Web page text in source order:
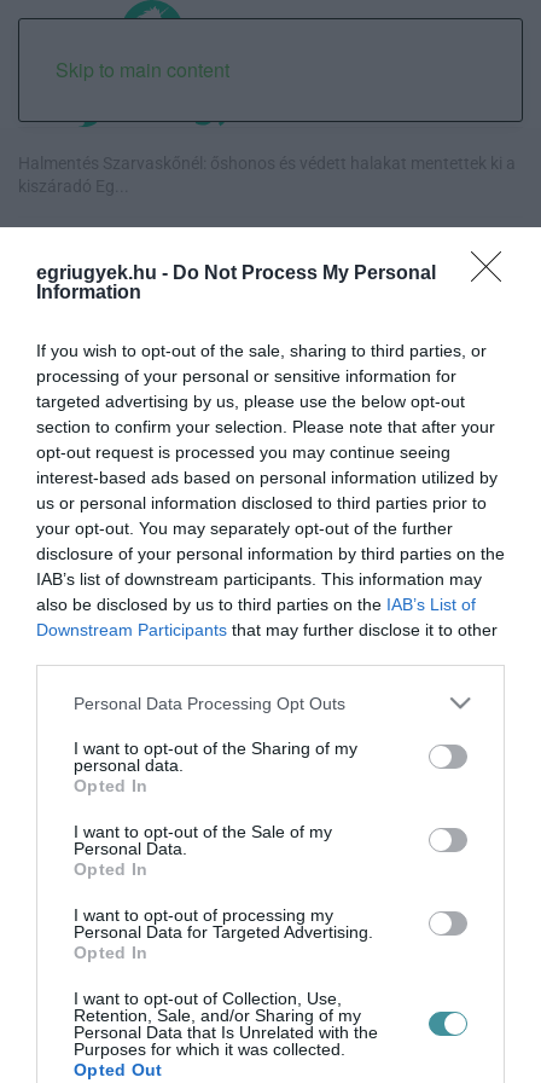
egriugyek.hu - Do Not Process My Personal
Information
If you wish to opt-out of the sale, sharing to third parties, or
processing of your personal or sensitive information for
targeted advertising by us, please use the below opt-out
section to confirm your selection. Please note that after your
opt-out request is processed you may continue seeing
interest-based ads based on personal information utilized by
us or personal information disclosed to third parties prior to
your opt-out. You may separately opt-out of the further
disclosure of your personal information by third parties on the
IAB’s list of downstream participants. This information may
also be disclosed by us to third parties on the IAB’s List of
Downstream Participants that may further disclose it to other
Please note that this website/app uses one or more Google
not limited to your visit or usage behaviour. You may click to
grant or deny consent to Google and its third-party tags to
use your data for below specified purposes in below Google
consent section.
Personal Data Processing Opt Outs
I want to opt-out of the Sharing of my
personal data.
Opted In
I want to opt-out of the Sale of my
Personal Data.
Opted In
I want to opt-out of processing my
Personal Data for Targeted Advertising.
Opted In
I want to opt-out of Collection, Use,
Retention, Sale, and/or Sharing of my
Personal Data that Is Unrelated with the
Purposes for which it was collected.
Opted Out
Skip to main content
Halmentés Szarvaskőnél: őshonos és védett halakat mentettek ki a
kiszáradó Eg...
a Rapid Wi...
forintos fejl...
Eloltották a tüzet Dédestapolcsánynál, kilencórás küzdelem után
sikerült megf...
hatások
EGYETEMI TANÁR VOLT
FIXTV Enigma című podcastjának legújabb vendége, ahol Erdei
L. Tamás műsorvezetővel a mesterséges intelligencia, a
közösségi média és a ...